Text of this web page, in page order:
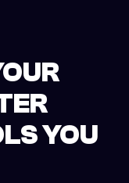
YOU